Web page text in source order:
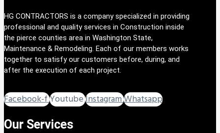
HG CONTRACTORS is a company specialized in providing
professional and quality services in Construction inside
the pierce counties area in Washington State,
Maintenance & Remodeling. Each of our members works
together to satisfy our customers before, during, and
after the execution of each project.
Facebook-fYoutubeInstagramWhatsapp
Our Services